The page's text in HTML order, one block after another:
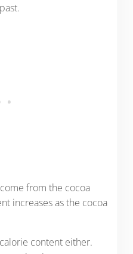
from the cocoa
increases as the cocoa
content either.